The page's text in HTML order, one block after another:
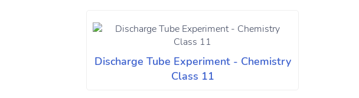
Discharge Tube Experiment - Chemistry
Class 11